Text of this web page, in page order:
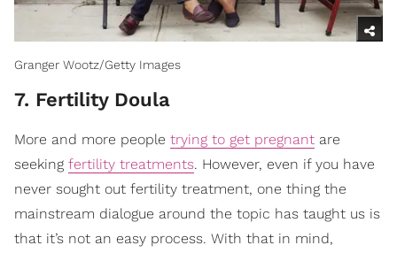
Granger Wootz/Getty Images
7. Fertility Doula
More and more people trying to get pregnant are
seeking fertility treatments. However, even if you have
never sought out fertility treatment, one thing the
mainstream dialogue around the topic has taught us is
that it’s not an easy process. With that in mind,